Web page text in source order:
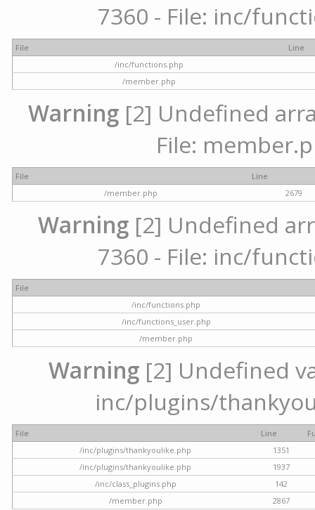
7360 - File: inc/
File
Line
/inc/functions.php
/member.php
Warning[2] Undefined
File:
File
Line
/member.php
2679
Warning [2] Undefined
7360 - File: inc/
File
/inc/functions.php
/inc/functions_user.php
/member.php
Warning[2] Undefined
inc/plugins/
File Line
/inc/plugins/thankyoulike.php
1351
/inc/plugins/thankyoulike.php
1937
/inc/class_plugins.php
142
/member.php
2867